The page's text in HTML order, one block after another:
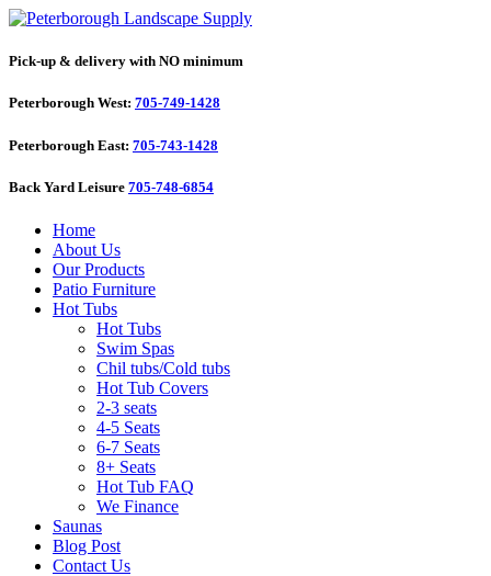
Pick-up & delivery with NO minimum
Peterborough West: 705-749-1428
Peterborough East: 705-743-1428
Back Yard Leisure 705-748-6854
Home
About Us
Our Products
Patio Furniture
Hot Tubs
Hot Tubs
Swim Spas
Chil tubs/Cold tubs
Hot Tub Covers
2-3 seats
4-5 Seats
6-7 Seats
8+ Seats
Hot Tub FAQ
We Finance
Saunas
Blog Post
Contact Us